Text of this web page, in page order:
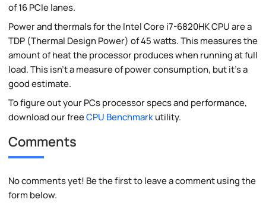
of 16 PCIe lanes.
Power and thermals for the Intel Core i7-6820HK CPU are a
TDP (Thermal Design Power) of 45 watts. This measures the
amount of heat the processor produces when running at full
load. This isn't a measure of power consumption, but it's a
good estimate.
To figure out your PCs processor specs and performance,
download our freeCPU Benchmarkutility.
Comments
No comments yet! Be the first to leave a comment using the
form below.